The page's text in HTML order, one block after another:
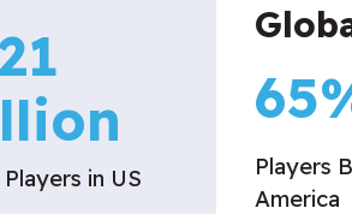
in US
65
Players
America